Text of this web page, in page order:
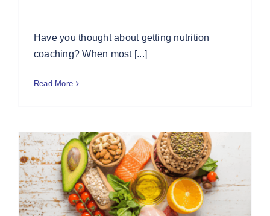
Have you thought about getting nutrition
coaching? When most [...]
Read More